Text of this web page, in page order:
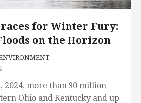
for Winter Fury:
on the Horizon
2024, more than 90 million
Ohio and Kentucky and up